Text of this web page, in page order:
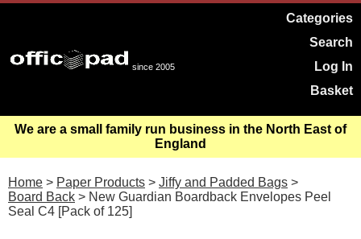
since 2005
Categories
Search
Log In
Basket
We are a small family run business in the North East of
England
Home > Paper Products > Jiffy and Padded Bags >
Board Back > New Guardian Boardback Envelopes Peel
Seal C4 [Pack of 125]